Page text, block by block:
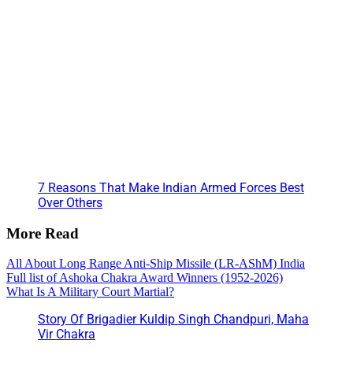
7 Reasons That Make Indian Armed Forces Best
Over Others
More Read
All About Long Range Anti-Ship Missile (LR-AShM) India
Full list of Ashoka Chakra Award Winners (1952-2026)
What Is A Military Court Martial?
Story Of Brigadier Kuldip Singh Chandpuri, Maha
Vir Chakra